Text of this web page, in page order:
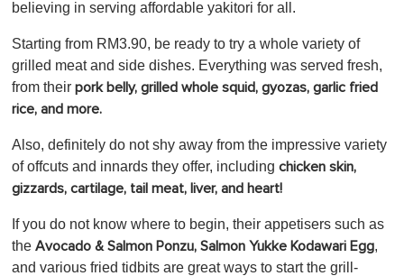
believing in serving affordable yakitori for all.
Starting from RM3.90, be ready to try a whole variety of
grilled meat and side dishes. Everything was served fresh,
from their pork belly, grilled whole squid, gyozas, garlic fried
rice, and more.
Also, definitely do not shy away from the impressive variety
of offcuts and innards they offer, including chicken skin,
gizzards, cartilage, tail meat, liver, and heart!
If you do not know where to begin, their appetisers such as
the Avocado & Salmon Ponzu, Salmon Yukke Kodawari Egg,
and various fried tidbits are great ways to start the grill-